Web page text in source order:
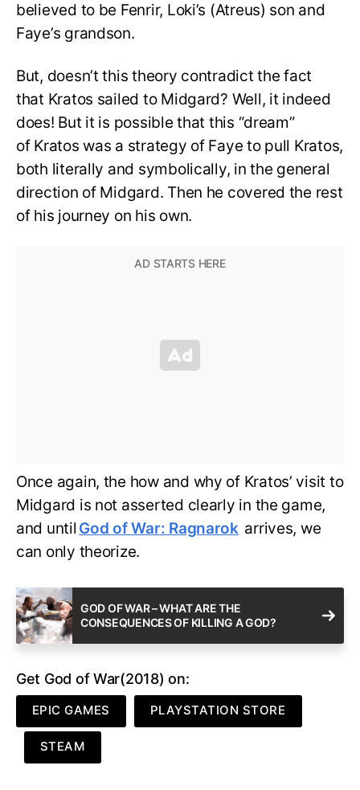
believed to be Fenrir, Loki’s (Atreus) son and
Faye’s grandson.
But, doesn’t this theory contradict the fact
that Kratos sailed to Midgard? Well, it indeed
does! But it is possible that this “dream”
of Kratos was a strategy of Faye to pull Kratos,
both literally and symbolically, in the general
direction of Midgard. Then he covered the rest
of his journey on his own.
Once again, the how and why of Kratos’ visit to
Midgard is not asserted clearly in the game,
and until God of War: Ragnarok arrives, we
can only theorize.
GOD OF WAR – WHAT ARE THE
CONSEQUENCES OF KILLING A GOD?
Get God of War(2018) on:
EPIC GAMES PLAYSTATION STORE
STEAM